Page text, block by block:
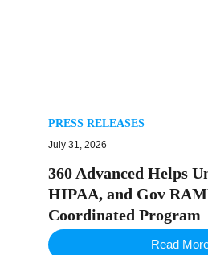
PRESS RELEASES
July 31, 2026
360 Advanced Helps
HIPAA, and Gov
Coordinated Program
Read